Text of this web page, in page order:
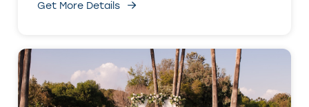
Get More Details